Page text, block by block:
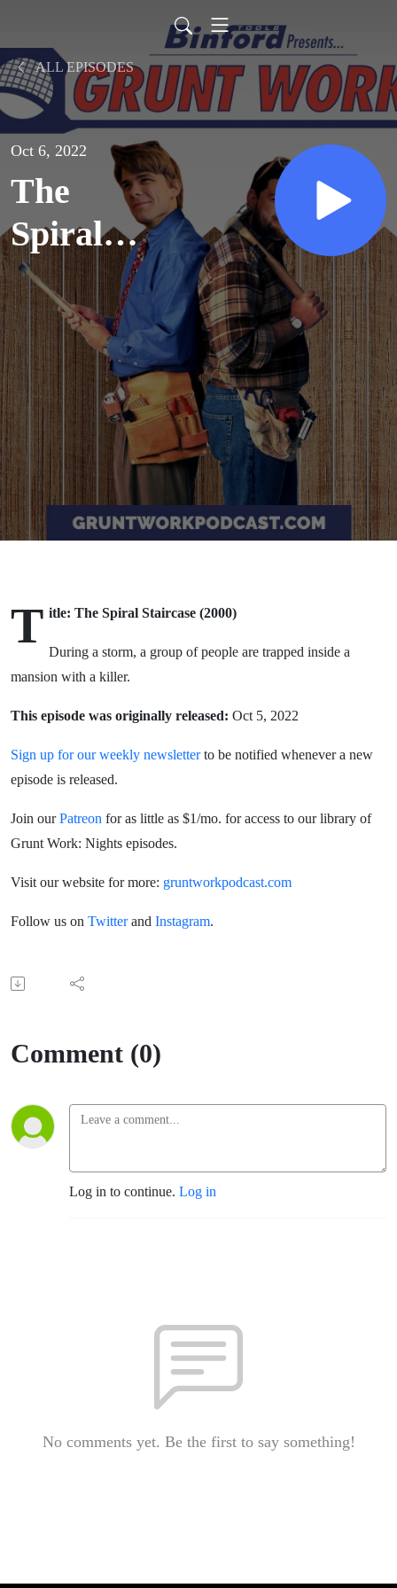
ALL EPISODES
Oct 6, 2022
The
Spiral
Staircase
(2000)
T itle: The Spiral Staircase (2000)
During a storm, a group of people are trapped inside a
mansion with a killer.
This episode was originally released: Oct 5, 2022
Sign up for our weekly newsletterto be notified whenever a new
episode is released.
Join ourPatreon for as little as $1/mo. for access to our library of
Grunt Work: Nights episodes.
Visit our website for more: gruntworkpodcast.com
Follow us on Twitterand Instagram.
Comment (0)
Log in to continue. Log in
No comments yet. Be the first to say something!